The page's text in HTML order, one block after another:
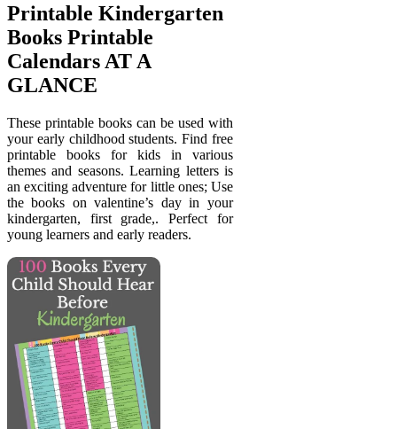
Printable Kindergarten
Books Printable
Calendars AT A
GLANCE
These printable books can be used with
your early childhood students. Find free
printable books for kids in various
themes and seasons. Learning letters is
an exciting adventure for little ones; Use
the books on valentine’s day in your
kindergarten, first grade,. Perfect for
young learners and early readers.